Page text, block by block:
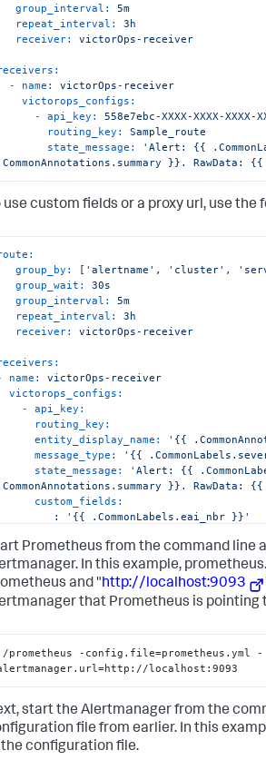
group_interval:
5m
repeat_interval:
3h
receiver:
victorOps-receiver
-
name:
victorOps-receiver
victorops_configs:
-
api_key:
558e7ebc-XXXX-XXXX-XXXX-
routing_key:
Sample_route
state_message:
'Alert: {{
}}. RawData:
use custom fields or a proxy url, use
group_by:
[ 'alertname' , 'cluster' ,
group_wait:
30s
group_interval:
5m
repeat_interval:
3h
receiver:
victorOps-receiver
name:
victorOps-receiver
victorops_configs:
-
api_key:
routing_key:
entity_display_name:
'{{
message_type:
'{{
state_message:
'Alert: {{
}}. RawData:
custom_fields:
:
'{{ .CommonLabels.eai_nbr }}'
http_config:
proxy_url: 'http://
Prometheus from the command line
In this example,
and "http://localhost:9093
that Prometheus is pointing
prometheus -config.file=prometheus.yml -
localhost:9093
start the Alertmanager from the
file from earlier. In this
configuration file.